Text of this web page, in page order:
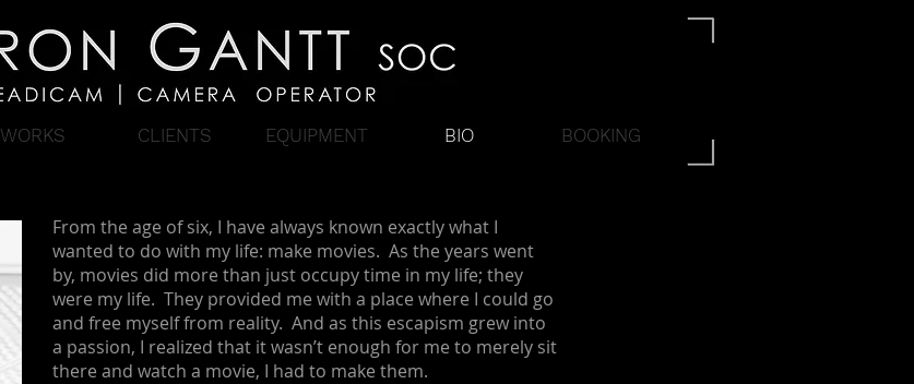
WORKS CLIENTS EQUIPMENT BIO BOOKING
From the age of six, I have always known exactly what I
wanted to do with my life: make movies. As the years went
by, movies did more than just occupy time in my life; they
were my life. They provided me with a place where I could go
and free myself from reality. And as this escapism grew into
a passion, I realized that it wasn’t enough for me to merely sit
there and watch a movie, I had to make them.